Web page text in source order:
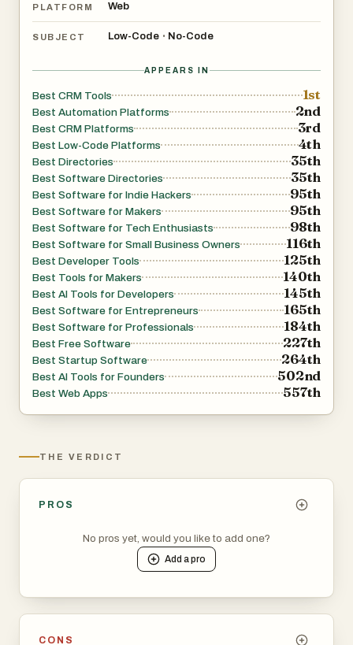
PLATFORM Web
SUBJECT Low-Code • No-Code
APPEARS IN
Best CRM Tools 1st
Best Automation Platforms 2nd
Best CRM Platforms 3rd
Best Low-Code Platforms 4th
Best Directories 35th
Best Software Directories 35th
Best Software for Indie Hackers 95th
Best Software for Makers 95th
Best Software for Tech Enthusiasts 98th
Best Software for Small Business Owners 116th
Best Developer Tools 125th
Best Tools for Makers 140th
Best AI Tools for Developers 145th
Best Software for Entrepreneurs 165th
Best Software for Professionals 184th
Best Free Software 227th
Best Startup Software 264th
Best AI Tools for Founders 502nd
Best Web Apps 557th
THE VERDICT
PROS
No pros yet, would you like to add one?
Add apro
CONS